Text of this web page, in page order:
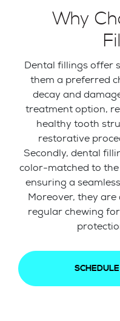
Why
Dental fillings offer
them a preferred
decay and
treatment option,
healthy tooth
restorative
Secondly, dental
color-matched to
ensuring a
Moreover, they
regular chewing